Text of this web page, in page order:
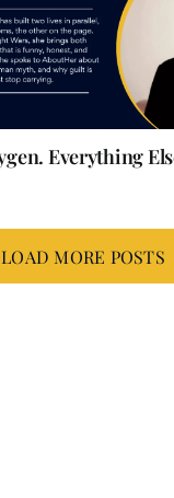
Everything
LOAD MORE POSTS